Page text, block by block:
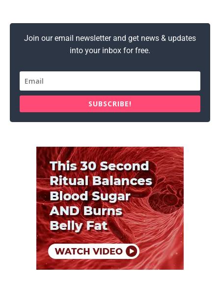
Join our email newsletter and get news & updates
into your inbox for free.
SUBSCRIBE!